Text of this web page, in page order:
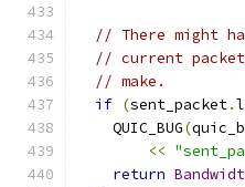
// There might
// current
// make.
if (sent_packet.
    QUIC_BUG
(
<<
return